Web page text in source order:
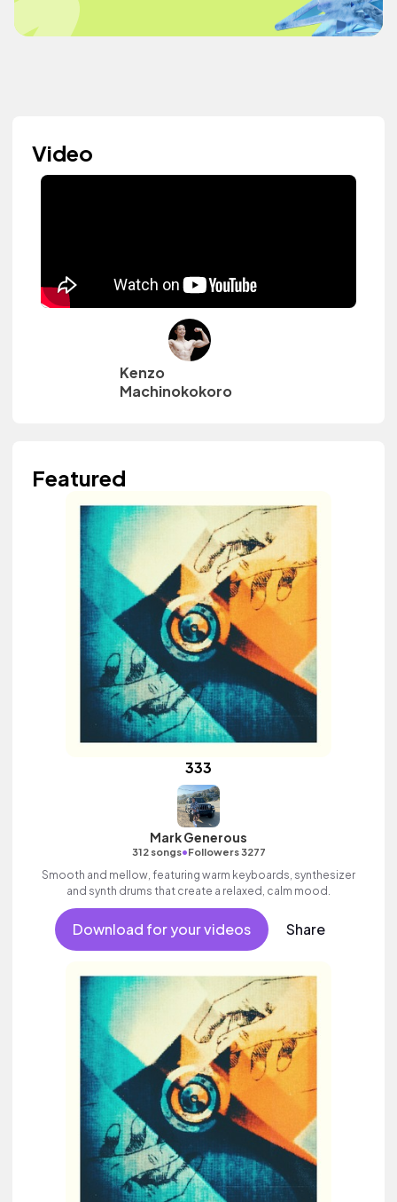
Video
Kenzo
Machinokokoro
Featured
333
Mark Generous
312 songs•Followers 3277
Smooth and mellow, featuring warm keyboards, synthesizer
and synth drums that create a relaxed, calm mood.
Download for your videos Share